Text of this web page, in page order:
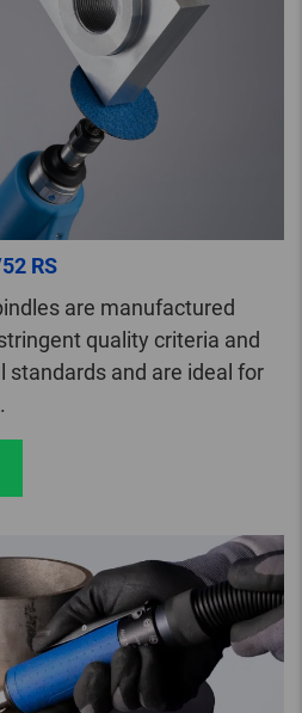
RS
are manufactured
quality criteria and
and are ideal for